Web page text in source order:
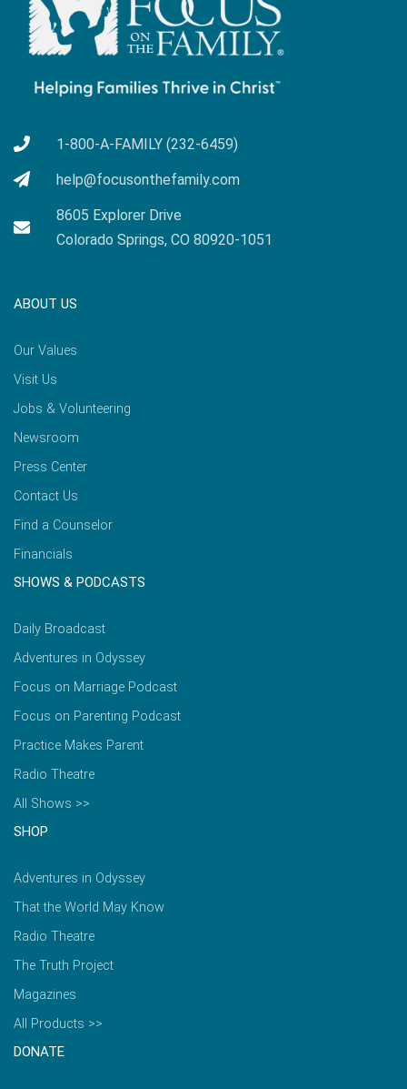
1-800-A-FAMILY (232-6459)
help@focusonthefamily.com
8605 Explorer Drive
Colorado Springs, CO 80920-1051
ABOUT US
Our Values
Visit Us
Jobs & Volunteering
Newsroom
Press Center
Contact Us
Find a Counselor
Financials
SHOWS & PODCASTS
Daily Broadcast
Adventures in Odyssey
Focus on Marriage Podcast
Focus on Parenting Podcast
Practice Makes Parent
Radio Theatre
All Shows >>
SHOP
Adventures in Odyssey
That the World May Know
Radio Theatre
The Truth Project
Magazines
All Products >>
DONATE